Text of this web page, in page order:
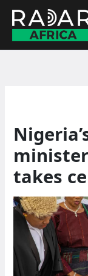
content
takes